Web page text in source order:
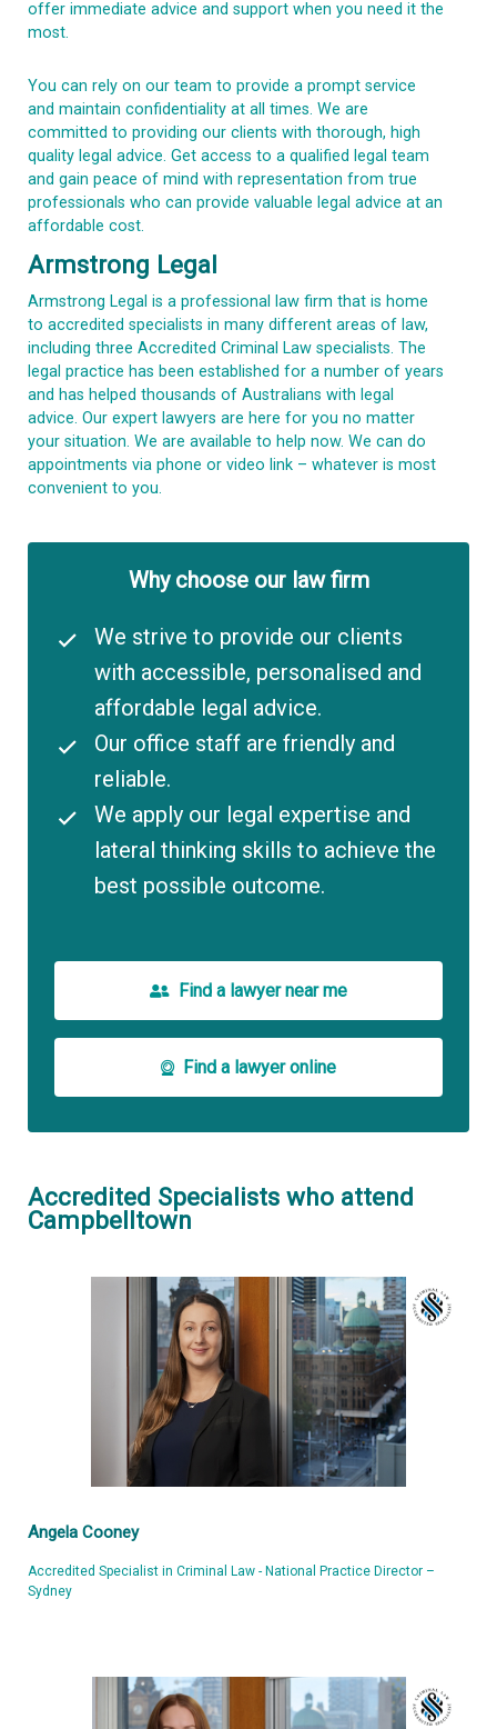
offer immediate advice and support when you need it the
most.
You can rely on our team to provide a prompt service
and maintain confidentiality at all times. We are
committed to providing our clients with thorough, high
quality legal advice. Get access to a qualified legal team
and gain peace of mind with representation from true
professionals who can provide valuable legal advice at an
affordable cost.
Armstrong Legal
Armstrong Legal is a professional law firm that is home
to accredited specialists in many different areas of law,
including three Accredited Criminal Law specialists. The
legal practice has been established for a number of years
and has helped thousands of Australians with legal
advice. Our expert lawyers are here for you no matter
your situation. We are available to help now. We can do
appointments via phone or video link – whatever is most
convenient to you.
Why choose our law firm
We strive to provide our clients
with accessible, personalised and
affordable legal advice.
Our office staff are friendly and
reliable.
We apply our legal expertise and
lateral thinking skills to achieve the
best possible outcome.
Find a lawyer near me
Find a lawyer online
Accredited Specialists who attend
Campbelltown
Angela Cooney
Accredited Specialist in Criminal Law - National Practice Director –
Sydney